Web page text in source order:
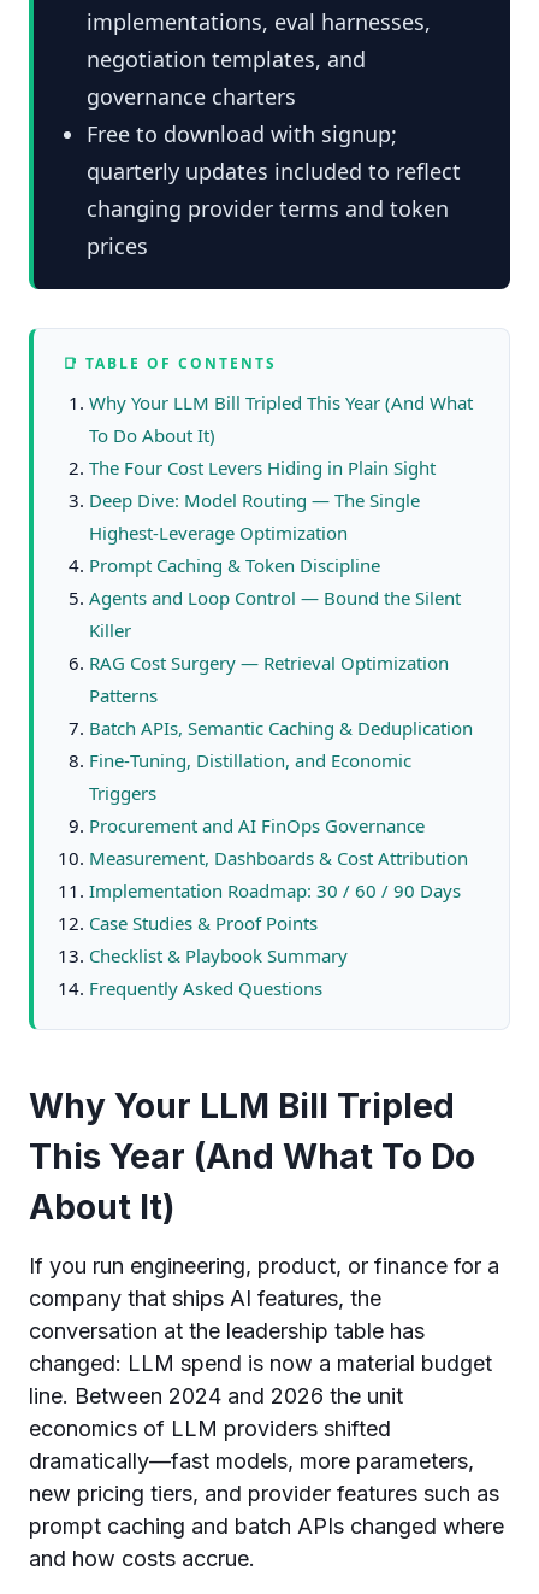
implementations, eval harnesses,
negotiation templates, and
governance charters
Free to download with signup;
quarterly updates included to reflect
changing provider terms and token
prices
📑 TABLE OF CONTENTS
Why Your LLM Bill Tripled This Year (And What
To Do About It)
The Four Cost Levers Hiding in Plain Sight
Deep Dive: Model Routing — The Single
Highest-Leverage Optimization
Prompt Caching & Token Discipline
Agents and Loop Control — Bound the Silent
Killer
RAG Cost Surgery — Retrieval Optimization
Patterns
Batch APIs, Semantic Caching & Deduplication
Fine‑Tuning, Distillation, and Economic
Triggers
Procurement and AI FinOps Governance
Measurement, Dashboards & Cost Attribution
Implementation Roadmap: 30 / 60 / 90 Days
Case Studies & Proof Points
Checklist & Playbook Summary
Frequently Asked Questions
Why Your LLM Bill Tripled
This Year (And What To Do
About It)
If you run engineering, product, or finance for a
company that ships AI features, the
conversation at the leadership table has
changed: LLM spend is now a material budget
line. Between 2024 and 2026 the unit
economics of LLM providers shifted
dramatically—fast models, more parameters,
new pricing tiers, and provider features such as
prompt caching and batch APIs changed where
and how costs accrue.